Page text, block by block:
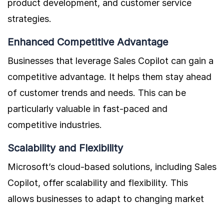
product development, and customer service
strategies.
Enhanced Competitive Advantage
Businesses that leverage Sales Copilot can gain a
competitive advantage. It helps them stay ahead
of customer trends and needs. This can be
particularly valuable in fast-paced and
competitive industries.
Scalability and Flexibility
Microsoft’s cloud-based solutions, including Sales
Copilot, offer scalability and flexibility. This
allows businesses to adapt to changing market